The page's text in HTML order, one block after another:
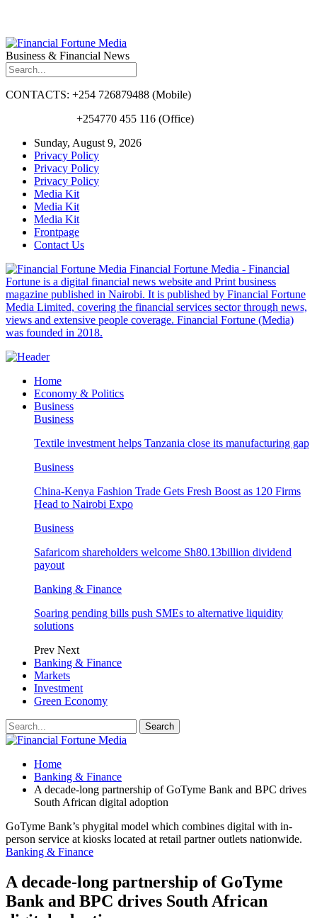
Business & Financial News
CONTACTS: +254 726879488 (Mobile)
+254770 455 116 (Office)
Sunday, August 9, 2026
Privacy Policy
Privacy Policy
Privacy Policy
Media Kit
Media Kit
Media Kit
Frontpage
Contact Us
Financial Fortune Media - Financial
Fortune is a digital financial news website and Print business
magazine published in Nairobi. It is published by Financial Fortune
Media Limited, covering the financial services sector through news,
views and extensive people coverage. Financial Fortune (Media)
was founded in 2018.
Home
Economy & Politics
Business
Business
Textile investment helps Tanzania close its manufacturing gap
Business
China-Kenya Fashion Trade Gets Fresh Boost as 120 Firms
Head to Nairobi Expo
Business
Safaricom shareholders welcome Sh80.13billion dividend
payout
Banking & Finance
Soaring pending bills push SMEs to alternative liquidity
solutions
Prev Next
Banking & Finance
Markets
Investment
Green Economy
Home
Banking & Finance
A decade-long partnership of GoTyme Bank and BPC drives
South African digital adoption
GoTyme Bank’s phygital model which combines digital with in-
person service at kiosks located at retail partner outlets nationwide.
Banking & Finance
A decade-long partnership of GoTyme
Bank and BPC drives South African